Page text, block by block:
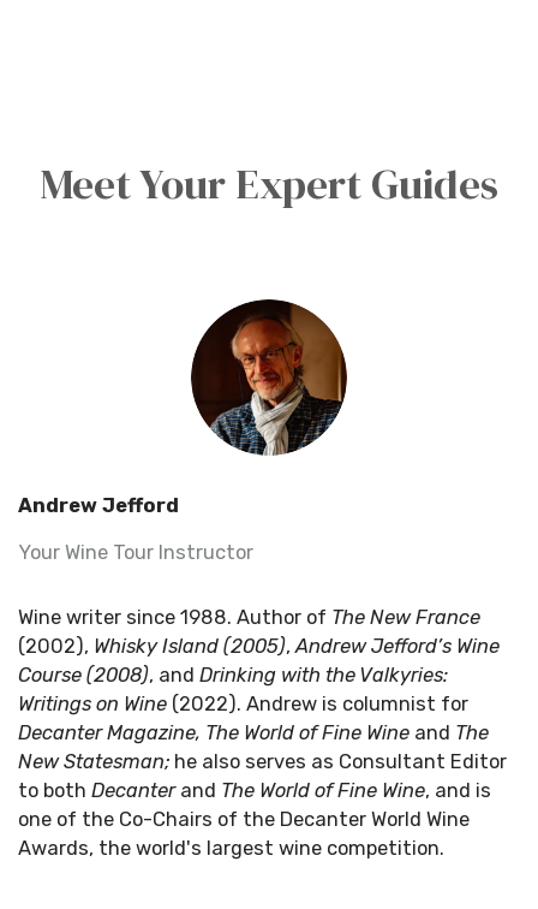
Meet Your Expert Guides
Andrew Jefford
Your Wine Tour Instructor
Wine writer since 1988. Author of The New France
(2002), Whisky Island (2005),Andrew Jefford’s Wine
Course (2008), and Drinking with the Valkyries:
Writings on Wine (2022). Andrew is columnist for
Decanter Magazine, The World of Fine Wine and The
New Statesman; he also serves as Consultant Editor
to both Decanter and The World of Fine Wine, and is
one of the Co-Chairs of the Decanter World Wine
Awards, the world's largest wine competition.